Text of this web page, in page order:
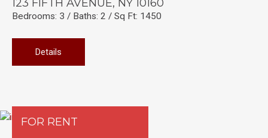
123 FIFTH AVENUE, NY 10160
Bedrooms: 3 / Baths: 2 / Sq Ft: 1450
Details
FOR RENT